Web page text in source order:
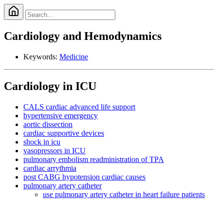
Cardiology and Hemodynamics
Keywords: Medicine
Cardiology in ICU
CALS cardiac advanced life support
hypertensive emergency
aortic dissection
cardiac supportive devices
shock in icu
vasopressors in ICU
pulmonary embolism readministration of TPA
cardiac arrythmia
post CABG hypotension cardiac causes
pulmonary artery catheter
use pulmonary artery catheter in heart failure patients